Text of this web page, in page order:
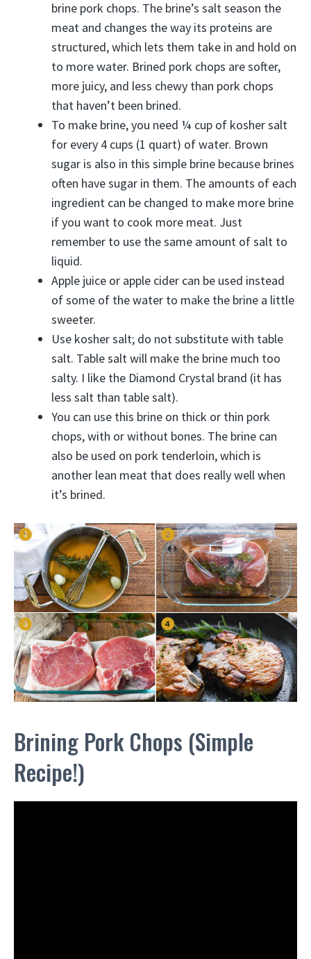
brine pork chops. The brine’s salt season the
meat and changes the way its proteins are
structured, which lets them take in and hold on
to more water. Brined pork chops are softer,
more juicy, and less chewy than pork chops
that haven’t been brined.
To make brine, you need ¼ cup of kosher salt
for every 4 cups (1 quart) of water. Brown
sugar is also in this simple brine because brines
often have sugar in them. The amounts of each
ingredient can be changed to make more brine
if you want to cook more meat. Just
remember to use the same amount of salt to
liquid.
Apple juice or apple cider can be used instead
of some of the water to make the brine a little
sweeter.
Use kosher salt; do not substitute with table
salt. Table salt will make the brine much too
salty. I like the Diamond Crystal brand (it has
less salt than table salt).
You can use this brine on thick or thin pork
chops, with or without bones. The brine can
also be used on pork tenderloin, which is
another lean meat that does really well when
it’s brined.
Brining Pork Chops (Simple
Recipe!)